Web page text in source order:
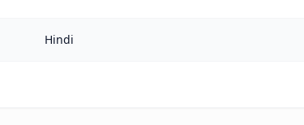
Hindi